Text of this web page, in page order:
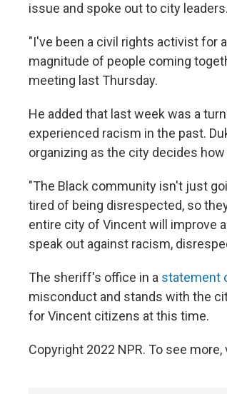
issue and spoke out to city leaders.
"I've been a civil rights activist for
magnitude of people coming
meeting last Thursday.
He added that last week was a
experienced racism in the past.
organizing as the city decides
"The Black community isn't just
tired of being disrespected, so
entire city of Vincent will improve
speak out against racism,
The sheriff's office in a statement
misconduct and stands with the
for Vincent citizens at this time.
Copyright 2022 NPR. To see